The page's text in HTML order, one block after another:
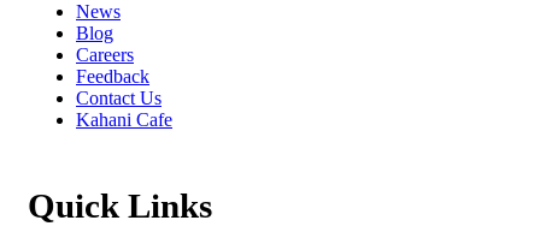
News
Blog
Careers
Feedback
Contact Us
Kahani Cafe
Quick Links